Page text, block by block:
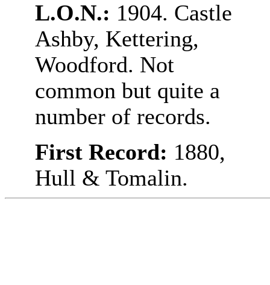
L.O.N.: 1904. Castle
Ashby, Kettering,
Woodford. Not
common but quite a
number of records.
First Record: 1880,
Hull & Tomalin.